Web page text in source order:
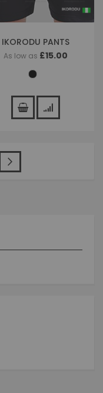
IKORODU PANTS
As low as £15.00